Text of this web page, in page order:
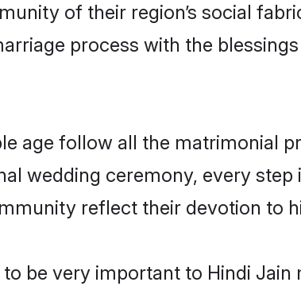
of their region’s social
process with the
age follow all the matrimonial
wedding ceremony, every
reflect their devotion to
be very important to Hindi